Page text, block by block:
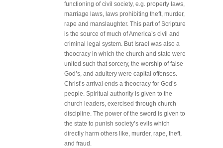
functioning of civil society, e.g. property laws,
marriage laws, laws prohibiting theft, murder,
rape and manslaughter. This part of Scripture
is the source of much of America’s civil and
criminal legal system. But Israel was also a
theocracy in which the church and state were
united such that sorcery, the worship of false
God’s, and adultery were capital offenses.
Christ’s arrival ends a theocracy for God’s
people. Spiritual authority is given to the
church leaders, exercised through church
discipline. The power of the sword is given to
the state to punish society’s evils which
directly harm others like, murder, rape, theft,
and fraud.